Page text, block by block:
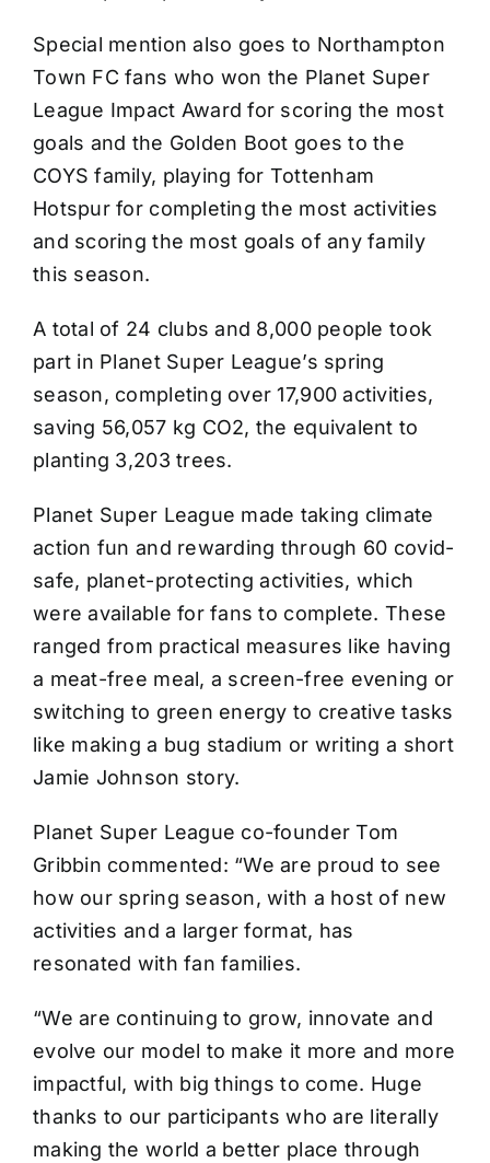
Special mention also goes to Northampton
Town FC fans who won the Planet Super
League Impact Award for scoring the most
goals and the Golden Boot goes to the
COYS family, playing for Tottenham
Hotspur for completing the most activities
and scoring the most goals of any family
this season.
A total of 24 clubs and 8,000 people took
part in Planet Super League’s spring
season, completing over 17,900 activities,
saving 56,057 kg CO2, the equivalent to
planting 3,203 trees.
Planet Super League made taking climate
action fun and rewarding through 60 covid-
safe, planet-protecting activities, which
were available for fans to complete. These
ranged from practical measures like having
a meat-free meal, a screen-free evening or
switching to green energy to creative tasks
like making a bug stadium or writing a short
Jamie Johnson story.
Planet Super League co-founder Tom
Gribbin commented: “We are proud to see
how our spring season, with a host of new
activities and a larger format, has
resonated with fan families.
“We are continuing to grow, innovate and
evolve our model to make it more and more
impactful, with big things to come. Huge
thanks to our participants who are literally
making the world a better place through